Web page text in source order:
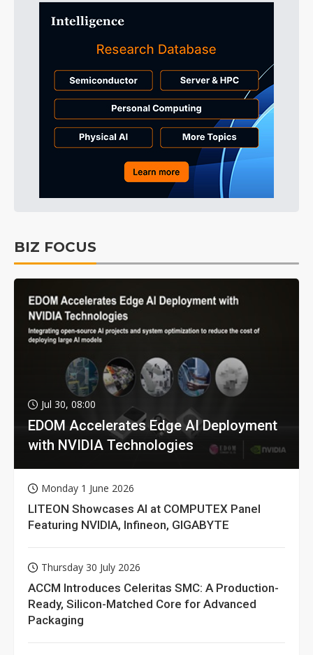
BIZ FOCUS
Jul 30, 08:00
EDOM Accelerates Edge AI Deployment
with NVIDIA Technologies
Monday 1 June 2026
LITEON Showcases AI at COMPUTEX Panel
Featuring NVIDIA, Infineon, GIGABYTE
Thursday 30 July 2026
ACCM Introduces Celeritas SMC: A Production-
Ready, Silicon-Matched Core for Advanced
Packaging